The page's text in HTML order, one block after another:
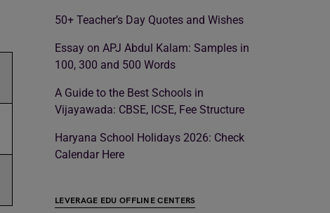
50+ Teacher’s Day Quotes and Wishes
Essay on APJ Abdul Kalam: Samples in
100, 300 and 500 Words
A Guide to the Best Schools in
Vijayawada: CBSE, ICSE, Fee Structure
Haryana School Holidays 2026: Check
Calendar Here
LEVERAGE EDU OFFLINE CENTERS